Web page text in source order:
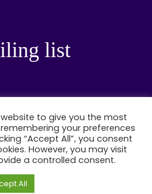
list
charity no: 1132314. Registered
to give you the most
your preferences
“Accept All”, you consent
However, you may visit
a controlled consent.
All